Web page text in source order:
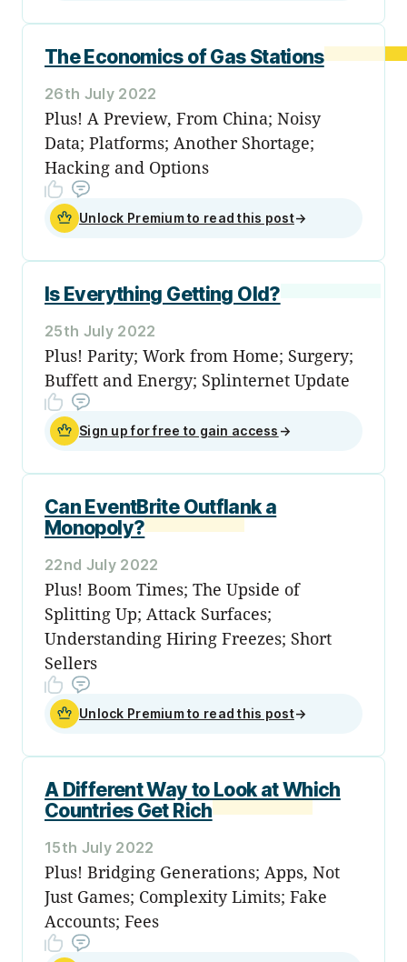
The Economics of Gas Stations
26th July 2022
Plus! A Preview, From China; Noisy
Data; Platforms; Another Shortage;
Hacking and Options
Unlock Premium to read this post→
Is Everything Getting Old?
25th July 2022
Plus! Parity; Work from Home; Surgery;
Buffett and Energy; Splinternet Update
Sign up for free to gain access →
Can EventBrite Outflank a
Monopoly?
22nd July 2022
Plus! Boom Times; The Upside of
Splitting Up; Attack Surfaces;
Understanding Hiring Freezes; Short
Sellers
Unlock Premium to read this post→
A Different Way to Look at Which
Countries Get Rich
15th July 2022
Plus! Bridging Generations; Apps, Not
Just Games; Complexity Limits; Fake
Accounts; Fees